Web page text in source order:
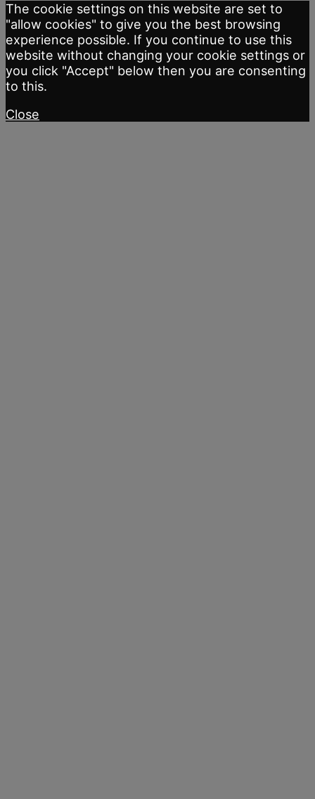
The cookie settings on this website are set to
"allow cookies" to give you the best browsing
experience possible. If you continue to use this
website without changing your cookie settings or
you click "Accept" below then you are consenting
to this.
Close